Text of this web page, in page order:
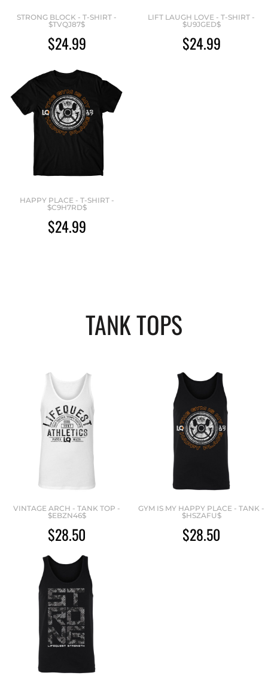
STRONG BLOCK - T-SHIRT -
$TVQJ87$
$24.99
LIFT LAUGH LOVE - T-SHIRT -
$U9JGED$
$24.99
HAPPY PLACE - T-SHIRT -
$C9H7RD$
$24.99
TANK TOPS
VINTAGE ARCH - TANK TOP -
$EBZN46$
$28.50
GYM IS MY HAPPY PLACE - TANK -
$HSZAFU$
$28.50